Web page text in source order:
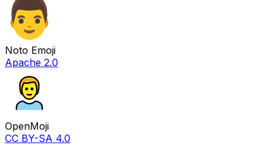
Noto Emoji
Apache 2.0
OpenMoji
CC BY-SA 4.0